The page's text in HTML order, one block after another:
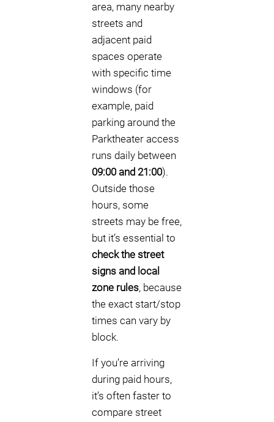
area, many nearby
streets and
adjacent paid
spaces operate
with specific time
windows (for
example, paid
parking around the
Parktheater access
runs daily between
09:00 and 21:00).
Outside those
hours, some
streets may be free,
but it’s essential to
check the street
signs and local
zone rules, because
the exact start/stop
times can vary by
block.
If you’re arriving
during paid hours,
it’s often faster to
compare street